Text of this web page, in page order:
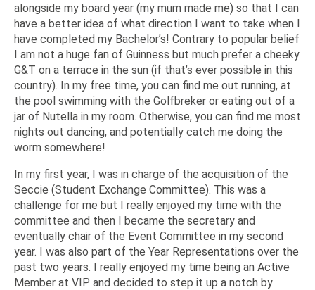
alongside my board year (my mum made me) so that I can
have a better idea of what direction I want to take when I
have completed my Bachelor’s! Contrary to popular belief
I am not a huge fan of Guinness but much prefer a cheeky
G&T on a terrace in the sun (if that’s ever possible in this
country). In my free time, you can find me out running, at
the pool swimming with the Golfbreker or eating out of a
jar of Nutella in my room. Otherwise, you can find me most
nights out dancing, and potentially catch me doing the
worm somewhere!
In my first year, I was in charge of the acquisition of the
Seccie (Student Exchange Committee). This was a
challenge for me but I really enjoyed my time with the
committee and then I became the secretary and
eventually chair of the Event Committee in my second
year. I was also part of the Year Representations over the
past two years. I really enjoyed my time being an Active
Member at VIP and decided to step it up a notch by